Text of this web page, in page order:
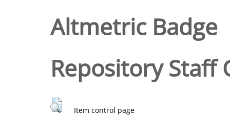
Altmetric Badge
Repository Staff
Item control page